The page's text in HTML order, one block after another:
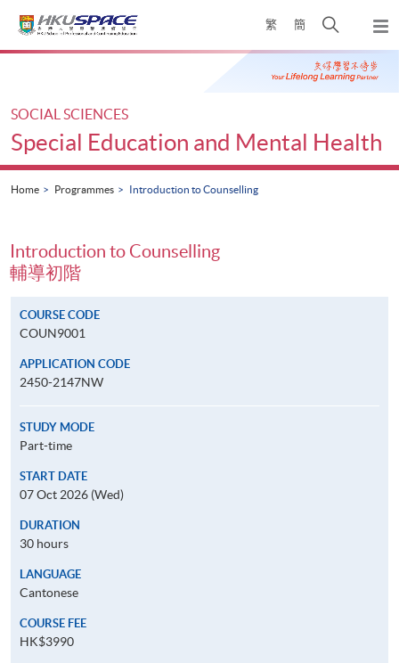
繁 簡
Open
search
panel
Main
SOCIAL SCIENCES
Special Education and Mental Health
Home Programmes Introduction to Counselling
Introduction to Counselling
輔導初階
COURSE CODE
COUN9001
APPLICATION CODE
2450-2147NW
STUDY MODE
Part-time
START DATE
07 Oct 2026 (Wed)
DURATION
30 hours
LANGUAGE
Cantonese
COURSE FEE
HK$3990